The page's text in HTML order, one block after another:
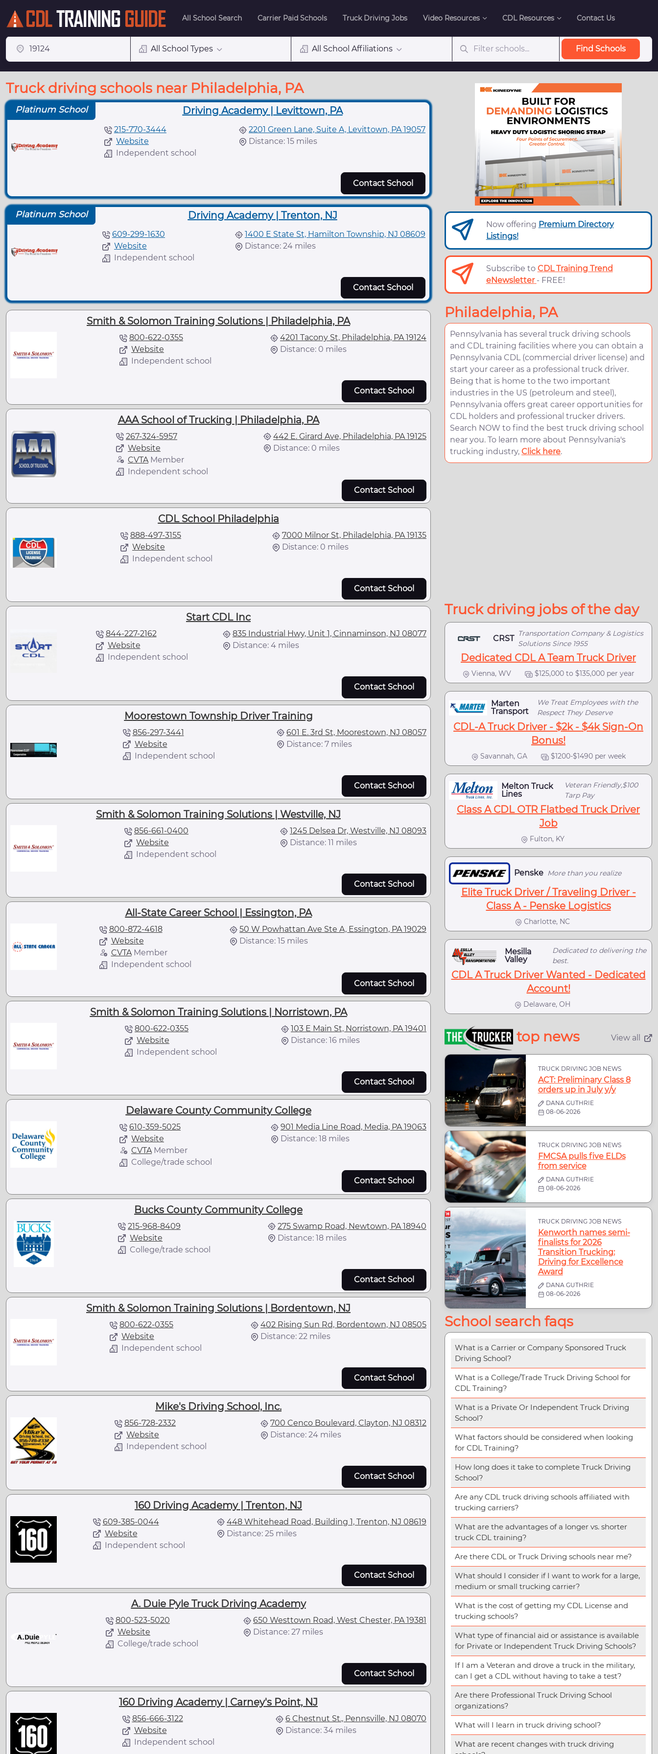
All School Search Carrier Paid Schools Truck Driving Jobs Video Resources CDL Resources Contact Us
All School Types All School Affiliations Find Schools
Truck driving schools near Philadelphia, PA
Platinum School Driving Academy | Levittown, PA
215-770-3444
Website
Independent school
2201 Green Lane, Suite A, Levittown, PA 19057
Distance: 15 miles
Contact School
Platinum School Driving Academy | Trenton, NJ
609-299-1630
Website
Independent school
1400 E State St, Hamilton Township, NJ 08609
Distance: 24 miles
Contact School
Smith & Solomon Training Solutions | Philadelphia, PA
800-622-0355
Website
Independent school
4201 Tacony St, Philadelphia, PA 19124
Distance: 0 miles
Contact School
AAA School of Trucking | Philadelphia, PA
267-324-5957
Website
CVTA Member
Independent school
442 E. Girard Ave, Philadelphia, PA 19125
Distance: 0 miles
Contact School
CDL School Philadelphia
888-497-3155
Website
Independent school
7000 Milnor St, Philadelphia, PA 19135
Distance: 0 miles
Contact School
Start CDL Inc
844-227-2162
Website
Independent school
835 Industrial Hwy, Unit 1, Cinnaminson, NJ 08077
Distance: 4 miles
Contact School
Moorestown Township Driver Training
856-297-3441
Website
Independent school
601 E. 3rd St, Moorestown, NJ 08057
Distance: 7 miles
Contact School
Smith & Solomon Training Solutions | Westville, NJ
856-661-0400
Website
Independent school
1245 Delsea Dr, Westville, NJ 08093
Distance: 11 miles
Contact School
All-State Career School | Essington, PA
800-872-4618
Website
CVTAMember
Independent school
50 W Powhattan Ave Ste A, Essington, PA 19029
Distance: 15 miles
Contact School
Smith & Solomon Training Solutions | Norristown, PA
800-622-0355
Website
Independent school
103 E Main St, Norristown, PA 19401
Distance: 16 miles
Contact School
Delaware County Community College
610-359-5025
Website
CVTAMember
College/trade school
901 Media Line Road, Media, PA 19063
Distance: 18 miles
Contact School
Bucks County Community College
215-968-8409
Website
College/trade school
275 Swamp Road, Newtown, PA 18940
Distance: 18 miles
Contact School
Smith & Solomon Training Solutions | Bordentown, NJ
800-622-0355
Website
Independent school
402 Rising Sun Rd, Bordentown, NJ 08505
Distance: 22 miles
Contact School
Mike's Driving School, Inc.
856-728-2332
Website
Independent school
700 Cenco Boulevard, Clayton, NJ 08312
Distance: 24 miles
Contact School
160 Driving Academy | Trenton, NJ
609-385-0044
Website
Independent school
448 Whitehead Road, Building 1, Trenton, NJ 08619
Distance: 25 miles
Contact School
A. Duie Pyle Truck Driving Academy
800-523-5020
Website
College/trade school
650 Westtown Road, West Chester, PA 19381
Distance: 27 miles
Contact School
160 Driving Academy | Carney's Point, NJ
856-666-3122
Website
Independent school
6 Chestnut St., Pennsville, NJ 08070
Distance: 34 miles
Now offering Premium Directory
Listings!
Subscribe to CDL Training Trend
eNewsletter - FREE!
Philadelphia, PA
Pennsylvania has several truck driving schools
and CDL training facilities where you can obtain a
Pennsylvania CDL (commercial driver license) and
start your career as a professional truck driver.
Being that is home to the two important
industries in the US (petroleum and steel),
Pennsylvania offers great career opportunities for
CDL holders and professional trucker drivers.
Search NOW to find the best truck driving school
near you. To learn more about Pennsylvania's
trucking industry, Click here.
Truck driving jobs of the day
CRST
Transportation Company & Logistics
Solutions Since 1955
Dedicated CDL A Team Truck Driver
Vienna, WV $125,000 to $135,000 per year
Marten
Transport
We Treat Employees with the
Respect They Deserve
CDL-A Truck Driver - $2k - $4k Sign-On
Bonus!
Savannah, GA $1200-$1490 per week
Melton Truck
Lines
Veteran Friendly,$100
Tarp Pay
Class A CDL OTR Flatbed Truck Driver
Job
Fulton, KY
Penske More than you realize
Elite Truck Driver / Traveling Driver -
Class A - Penske Logistics
Charlotte, NC
Mesilla
Valley
Dedicated to delivering the
best.
CDL A Truck Driver Wanted - Dedicated
Account!
Delaware, OH
top news View all
TRUCK DRIVING JOB NEWS
ACT: Preliminary Class 8
orders up in July y/y
DANA GUTHRIE
08-06-2026
TRUCK DRIVING JOB NEWS
FMCSA pulls five ELDs
from service
DANA GUTHRIE
08-06-2026
TRUCK DRIVING JOB NEWS
Kenworth names semi-
finalists for 2026
Transition Trucking:
Driving for Excellence
Award
DANA GUTHRIE
08-06-2026
School search faqs
What is a Carrier or Company Sponsored Truck
Driving School?
What is a College/Trade Truck Driving School for
CDL Training?
What is a Private Or Independent Truck Driving
School?
What factors should be considered when looking
for CDL Training?
How long does it take to complete Truck Driving
School?
Are any CDL truck driving schools affiliated with
trucking carriers?
What are the advantages of a longer vs. shorter
truck CDL training?
Are there CDL or Truck Driving schools near me?
What should I consider if I want to work for a large,
medium or small trucking carrier?
What is the cost of getting my CDL License and
trucking schools?
What type of financial aid or assistance is available
for Private or Independent Truck Driving Schools?
If I am a Veteran and drove a truck in the military,
can I get a CDL without having to take a test?
Are there Professional Truck Driving School
organizations?
What will I learn in truck driving school?
What are recent changes with truck driving